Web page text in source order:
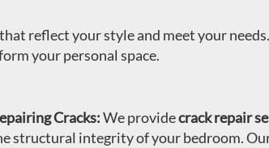
that reflect your style and meet your
your personal space.
Cracks:We providecrack repair
structural integrity of your bedroom.